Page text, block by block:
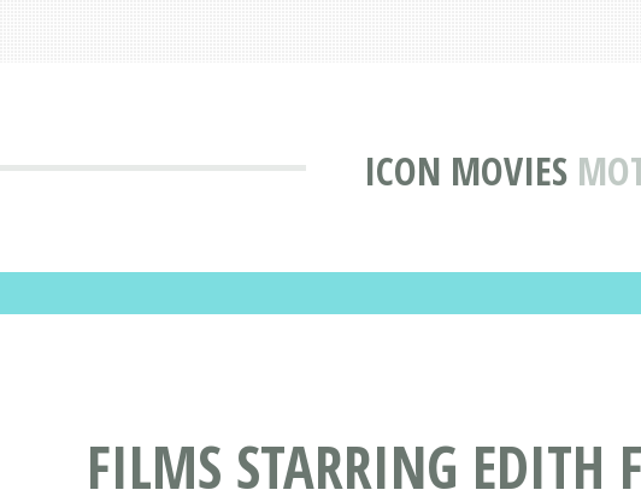
ICON MOVIES
FILMS STARRING EDITH